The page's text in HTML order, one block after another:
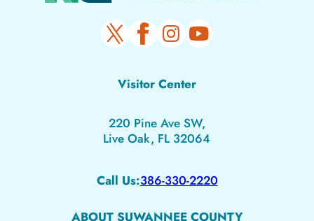
Visitor Center
220 Pine Ave SW,
Live Oak, FL 32064
Call Us:386-330-2220
ABOUT SUWANNEE COUNTY